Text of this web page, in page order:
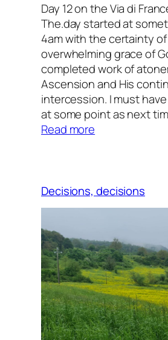
Day 12 on the Via di
The.day started at
4am with the certainty
overwhelming grace of
completed work of
Ascension and His
intercession. I must
at some point as next
Read more
Decisions, decisions